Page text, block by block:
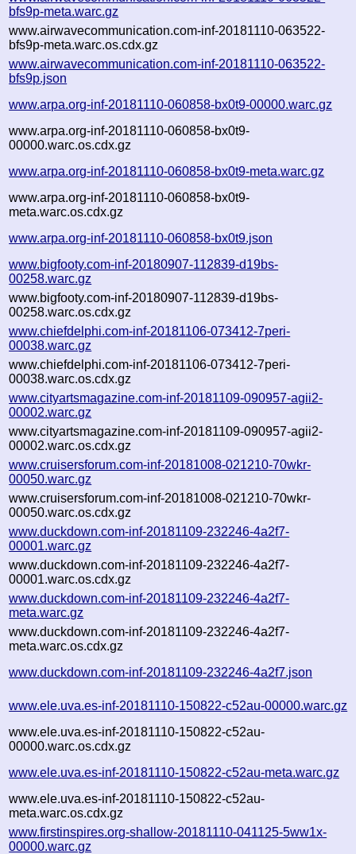
bfs9p-meta.warc.gz
www.airwavecommunication.com-inf-20181110-063522-
bfs9p-meta.warc.os.cdx.gz
www.airwavecommunication.com-inf-20181110-063522-
bfs9p.json
www.arpa.org-inf-20181110-060858-bx0t9-00000.warc.gz
www.arpa.org-inf-20181110-060858-bx0t9-
00000.warc.os.cdx.gz
www.arpa.org-inf-20181110-060858-bx0t9-meta.warc.gz
www.arpa.org-inf-20181110-060858-bx0t9-
meta.warc.os.cdx.gz
www.arpa.org-inf-20181110-060858-bx0t9.json
www.bigfooty.com-inf-20180907-112839-d19bs-
00258.warc.gz
www.bigfooty.com-inf-20180907-112839-d19bs-
00258.warc.os.cdx.gz
www.chiefdelphi.com-inf-20181106-073412-7peri-
00038.warc.gz
www.chiefdelphi.com-inf-20181106-073412-7peri-
00038.warc.os.cdx.gz
www.cityartsmagazine.com-inf-20181109-090957-agii2-
00002.warc.gz
www.cityartsmagazine.com-inf-20181109-090957-agii2-
00002.warc.os.cdx.gz
www.cruisersforum.com-inf-20181008-021210-70wkr-
00050.warc.gz
www.cruisersforum.com-inf-20181008-021210-70wkr-
00050.warc.os.cdx.gz
www.duckdown.com-inf-20181109-232246-4a2f7-
00001.warc.gz
www.duckdown.com-inf-20181109-232246-4a2f7-
00001.warc.os.cdx.gz
www.duckdown.com-inf-20181109-232246-4a2f7-
meta.warc.gz
www.duckdown.com-inf-20181109-232246-4a2f7-
meta.warc.os.cdx.gz
www.duckdown.com-inf-20181109-232246-4a2f7.json
www.ele.uva.es-inf-20181110-150822-c52au-00000.warc.gz
www.ele.uva.es-inf-20181110-150822-c52au-
00000.warc.os.cdx.gz
www.ele.uva.es-inf-20181110-150822-c52au-meta.warc.gz
www.ele.uva.es-inf-20181110-150822-c52au-
meta.warc.os.cdx.gz
www.firstinspires.org-shallow-20181110-041125-5ww1x-
00000.warc.gz